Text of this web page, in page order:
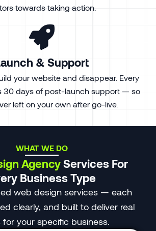
towards taking action.
& Support
your website and disappear. Every
30 days of post-launch support — so
left on your own after go-live.
WHAT WE DO
AgencyServices For
Business Type
web design services — each
clearly, and built to deliver real
for your specific business.